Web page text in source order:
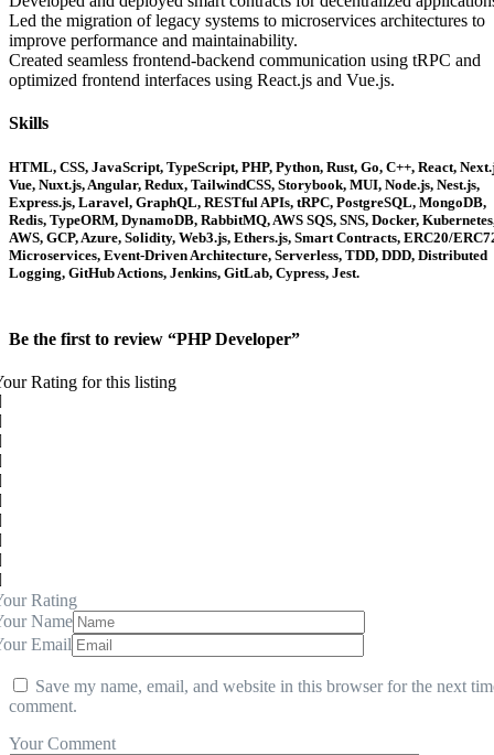
Led the migration of legacy systems to microservices architectures to
improve performance and maintainability.
Created seamless frontend-backend communication using tRPC and
optimized frontend interfaces using React.js and Vue.js.
Skills
HTML, CSS, JavaScript, TypeScript, PHP, Python, Rust, Go, C++, React,
Vue, Nuxt.js, Angular, Redux, TailwindCSS, Storybook, MUI, Node.js, Nest.js,
Express.js, Laravel, GraphQL, RESTful APIs, tRPC, PostgreSQL, MongoDB,
Redis, TypeORM, DynamoDB, RabbitMQ, AWS SQS, SNS, Docker,
AWS, GCP, Azure, Solidity, Web3.js, Ethers.js, Smart Contracts, ERC20/
Microservices, Event-Driven Architecture, Serverless, TDD, DDD, Distributed
Logging, GitHub Actions, Jenkins, GitLab, Cypress, Jest.
Be the first to review “PHP Developer”
Rating for this listing
Rating
Name
Email
Save my name, email, and website in this browser for the next
comment.
Your Comment